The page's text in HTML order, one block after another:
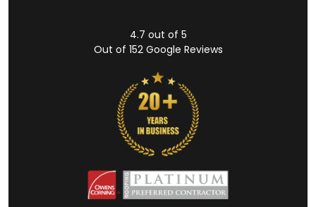
4.7 out of 5
Out of 152Google Reviews